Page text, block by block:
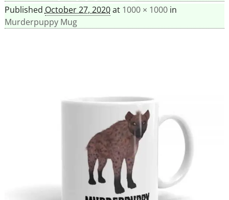
Published October 27, 2020at 1000 × 1000in
Murderpuppy Mug